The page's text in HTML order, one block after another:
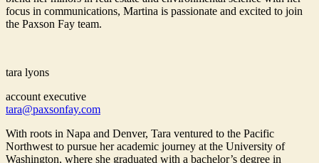
focus in communications, Martina is passionate and excited to join
the Paxson Fay team.
tara lyons
account executive
tara@paxsonfay.com
With roots in Napa and Denver, Tara ventured to the Pacific
Northwest to pursue her academic journey at the University of
Washington, where she graduated with a bachelor’s degree in